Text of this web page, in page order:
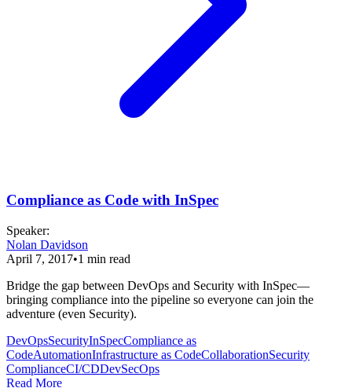
Compliance as Code with InSpec
Speaker:
Nolan Davidson
April 7, 2017•1 min read
Bridge the gap between DevOps and Security with InSpec—
bringing compliance into the pipeline so everyone can join the
adventure (even Security).
DevOpsSecurityInSpecCompliance as
CodeAutomationInfrastructure as CodeCollaborationSecurity
ComplianceCI/CDDevSecOps
Read More